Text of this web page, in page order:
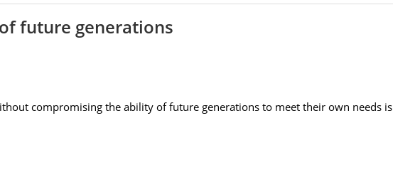
future generations
compromising the ability of future generations to meet their own needs is